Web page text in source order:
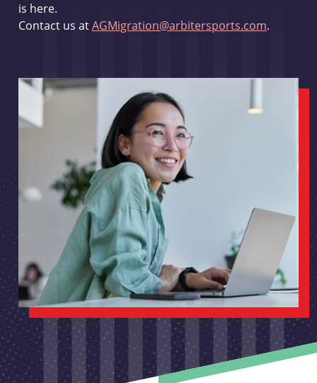
is here.
Contact us atAGMigration@arbitersports.com.